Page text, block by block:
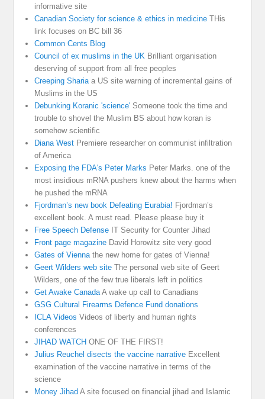
informative site
Canadian Society for science & ethics in medicine THis
link focuses on BC bill 36
Common Cents Blog
Council of ex muslims in the UK Brilliant organisation
deserving of support from all free peoples
Creeping Shariaa US site warning of incremental gains of
Muslims in the US
Debunking Koranic 'science' Someone took the time and
trouble to shovel the Muslim BS about how koran is
somehow scientific
Diana West Premiere researcher on communist infiltration
of America
Exposing the FDA's Peter Marks Peter Marks. one of the
most insidious mRNA pushers knew about the harms when
he pushed the mRNA
Fjordman’s new book Defeating Eurabia! Fjordman’s
excellent book. A must read. Please please buy it
Free Speech Defense IT Security for Counter Jihad
Front page magazine David Horowitz site very good
Gates of Viennathe new home for gates of Vienna!
Geert Wilders web site The personal web site of Geert
Wilders, one of the few true liberals left in politics
Get Awake CanadaA wake up call to Canadians
GSG Cultural Firearms Defence Fund donations
ICLA Videos Videos of liberty and human rights
conferences
JIHAD WATCH ONE OF THE FIRST!
Julius Reuchel disects the vaccine narrative Excellent
examination of the vaccine narrative in terms of the
science
Money Jihad A site focused on financial jihad and Islamic